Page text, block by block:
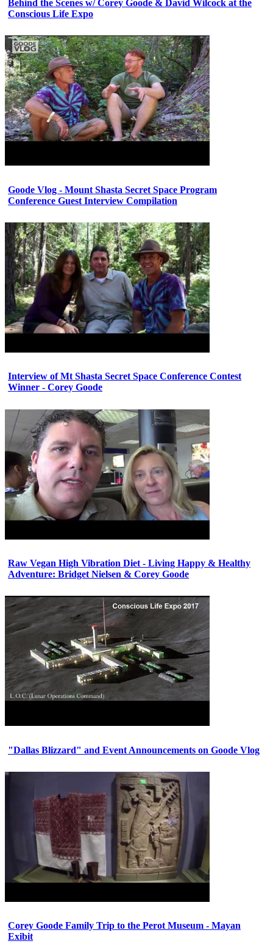
Behind the Scenes w/ Corey Goode & David Wilcock at the
Conscious Life Expo
Goode Vlog - Mount Shasta Secret Space Program
Conference Guest Interview Compilation
Interview of Mt Shasta Secret Space Conference Contest
Winner - Corey Goode
Raw Vegan High Vibration Diet - Living Happy & Healthy
Adventure: Bridget Nielsen & Corey Goode
"Dallas Blizzard" and Event Announcements on Goode Vlog
Corey Goode Family Trip to the Perot Museum - Mayan
Exibit